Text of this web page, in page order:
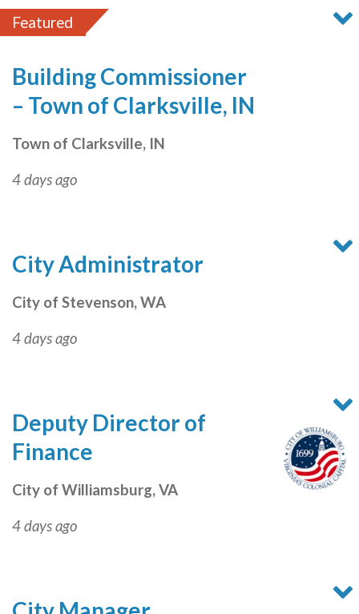
Featured
Building Commissioner
– Town of Clarksville, IN
Town of Clarksville, IN
4 days ago
City Administrator
City of Stevenson, WA
4 days ago
Deputy Director of
Finance
City of Williamsburg, VA
4 days ago